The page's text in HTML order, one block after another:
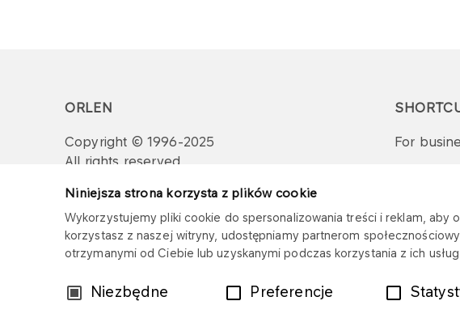
Niniejsza strona korzysta z plików cookie
Wykorzystujemy pliki cookie do spersonalizowania treści i reklam,
korzystasz z naszej witryny, udostępniamy partnerom
otrzymanymi od Ciebie lub uzyskanymi podczas korzystania z ich
WybórNiezbędne Preferencje
ORLEN
Copyright © 1996-2025
All rights reserved
For